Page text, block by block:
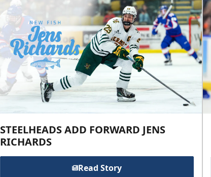
STEELHEADS ADD FORWARD JENS
RICHARDS
Read Story